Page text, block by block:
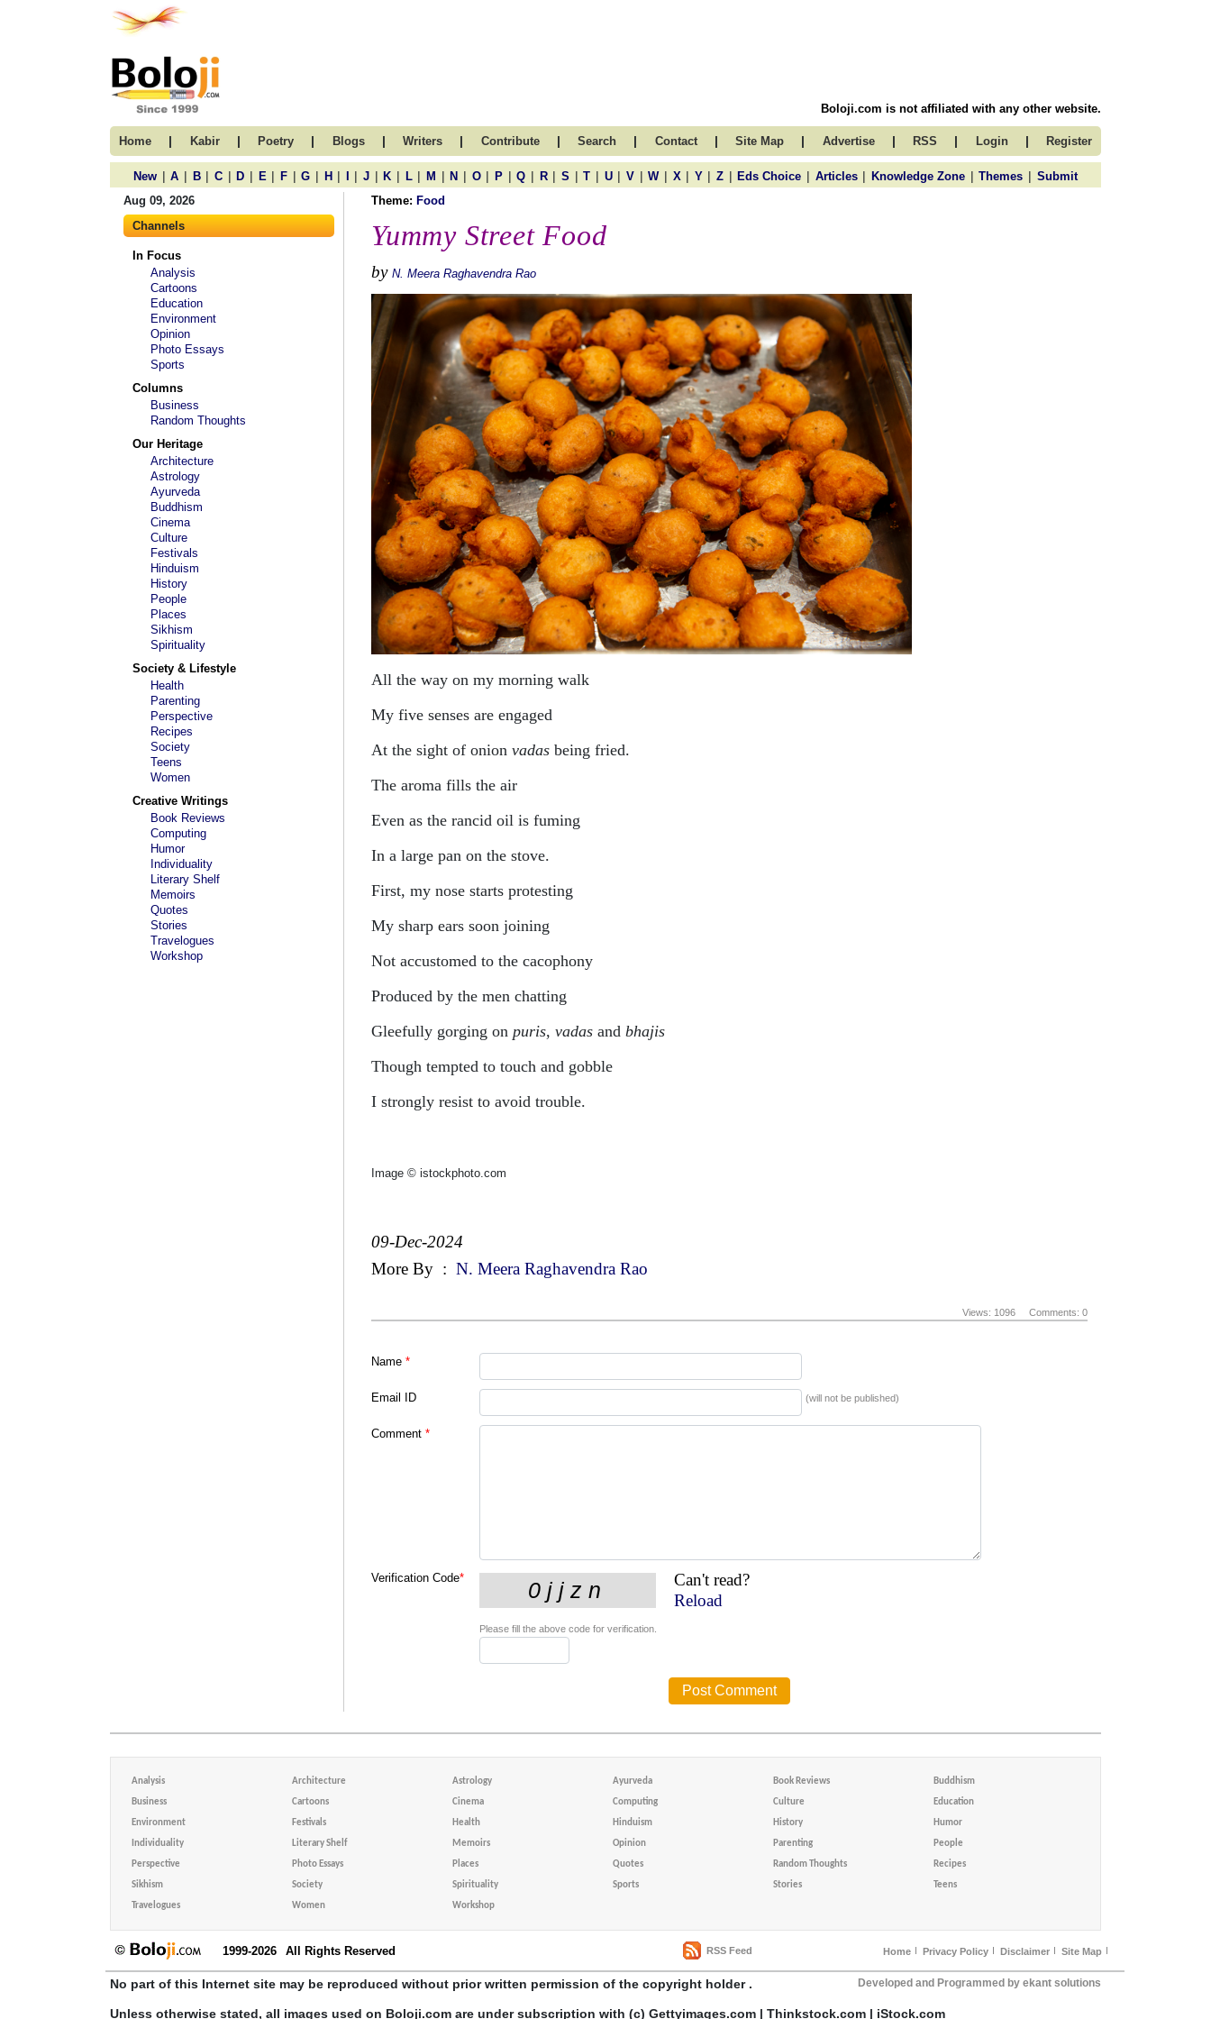
Boloji.com is not affiliated with any other website.
Home | Kabir | Poetry | Blogs | Writers | Contribute | Search | Contact | Site Map | Advertise | RSS | Login | Register
New | A | B | C | D | E | F | G | H | | J | K | L | M | N | O | P | Q | R | S | T | U | V | W | X | Y | Z | Eds Choice | Articles | Knowledge Zone | Themes | Submit
Aug 09, 2026
Channels
In Focus
Analysis
Cartoons
Education
Environment
Opinion
Photo Essays
Sports
Columns
Business
Random Thoughts
Our Heritage
Architecture
Astrology
Ayurveda
Buddhism
Cinema
Culture
Festivals
Hinduism
History
People
Places
Sikhism
Spirituality
Society & Lifestyle
Health
Parenting
Perspective
Recipes
Society
Teens
Women
Creative Writings
Book Reviews
Computing
Humor
Individuality
Literary Shelf
Memoirs
Quotes
Stories
Travelogues
Workshop
Theme: Food
Yummy Street Food
by N. Meera Raghavendra Rao
All the way on my morning walk
My five senses are engaged
At the sight of onion vadas being fried.
The aroma fills the air
Even as the rancid oil is fuming
In a large pan on the stove.
First, my nose starts protesting
My sharp ears soon joining
Not accustomed to the cacophony
Produced by the men chatting
Gleefully gorging on puris, vadas and bhajis
Though tempted to touch and gobble
I strongly resist to avoid trouble.
Image © istockphoto.com
09-Dec-2024
More By : N. Meera Raghavendra Rao
Views: 1096 Comments: 0
Name *
Email ID (will not be published)
Comment *
Verification Code*
Can't read?
Reload
Please fill the above code for verification.
Analysis Architecture Astrology Ayurveda Book Reviews Buddhism
Business Cartoons Cinema Computing Culture Education
Environment Festivals Health Hinduism History Humor
Individuality Literary Shelf Memoirs Opinion Parenting People
Perspective Photo Essays Places Quotes Random Thoughts Recipes
Sikhism Society Spirituality Sports Stories Teens
Travelogues Women Workshop
1999-2026 All Rights Reserved RSS Feed Home Privacy Policy Disclaimer Site Map
No part of this Internet site may be reproduced without prior written permission of the copyright holder . Developed and Programmed by ekant solutions
Unless otherwise stated, all images used on Boloji.com are under subscription with (c) Gettyimages.com | Thinkstock.com | iStock.com